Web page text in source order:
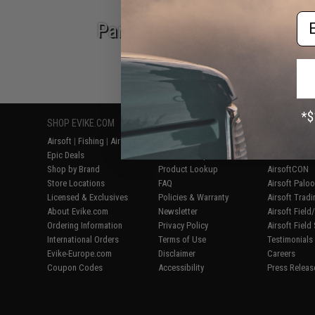
Parts & Accessories
SHOP EVIKE.COM
Airsoft | Fishing | Air Gun
Epic Deals
Shop by Brand
Store Locations
Licensed & Exclusives
About Evike.com
Ordering Information
International Orders
Evike-Europe.com
Coupon Codes
CUSTOMER SUPPORT
Price Match
Return or Repair Service
Product Lookup
FAQ
Policies & Warranty
Newsletter
Privacy Policy
Terms of Use
Disclaimer
Accessibility
AirsoftCON
Airsoft
Airsoft
Airsoft
Airsoft Field
Testimonials
Careers
Press